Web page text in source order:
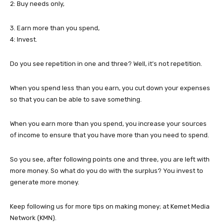
2: Buy needs only,
3. Earn more than you spend,
4: Invest.
Do you see repetition in one and three? Well, it’s not repetition.
When you spend less than you earn, you cut down your expenses
so that you can be able to save something.
When you earn more than you spend, you increase your sources
of income to ensure that you have more than you need to spend.
So you see, after following points one and three, you are left with
more money. So what do you do with the surplus? You invest to
generate more money.
Keep following us for more tips on making money; at Kemet Media
Network (KMN).